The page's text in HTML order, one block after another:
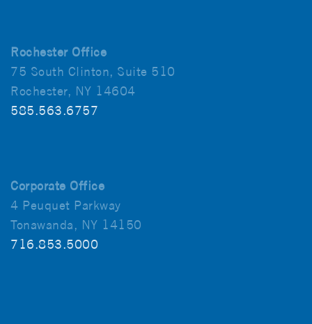
Rochester Office
75 South Clinton, Suite 510
Rochester, NY 14604
585.563.6757
Corporate Office
4 Peuquet Parkway
Tonawanda, NY 14150
716.853.5000